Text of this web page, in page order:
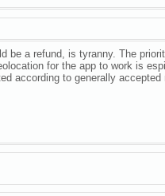
be a refund, is tyranny. The
for the app to work is
according to generally